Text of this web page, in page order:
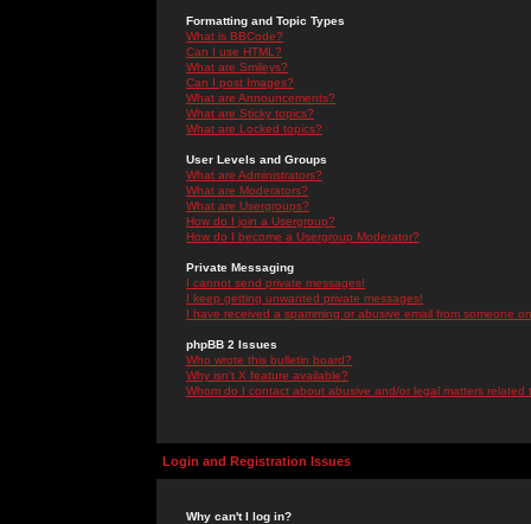
Formatting and Topic Types
What is BBCode?
Can I use HTML?
What are Smileys?
Can I post Images?
What are Announcements?
What are Sticky topics?
What are Locked topics?
User Levels and Groups
What are Administrators?
What are Moderators?
What are Usergroups?
How do I join a Usergroup?
How do I become a Usergroup Moderator?
Private Messaging
I cannot send private messages!
I keep getting unwanted private messages!
I have received a spamming or abusive email from someone
phpBB 2 Issues
Who wrote this bulletin board?
Why isn't X feature available?
Whom do I contact about abusive and/or legal matters related
Login and Registration Issues
Why can't I log in?